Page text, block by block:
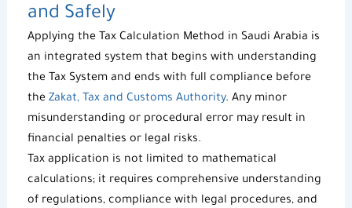
and Safely
Applying the Tax Calculation Method in Saudi Arabia is
an integrated system that begins with understanding
the Tax System and ends with full compliance before
the Zakat, Tax and Customs Authority. Any minor
misunderstanding or procedural error may result in
financial penalties or legal risks.
Tax application is not limited to mathematical
calculations; it requires comprehensive understanding
of regulations, compliance with legal procedures, and